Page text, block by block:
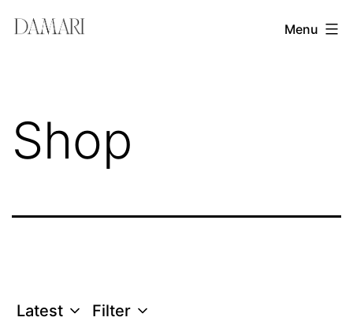
Damari
Creativity
Mentor
Menu
Shop
Latest Filter